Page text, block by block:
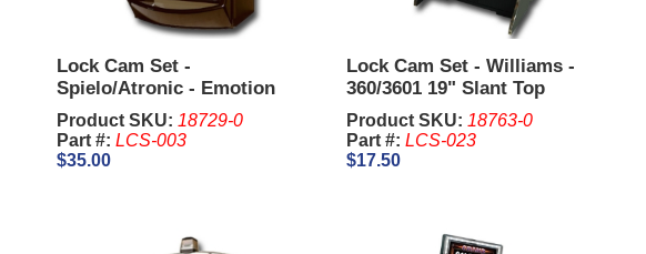
Lock Cam Set -
Spielo/Atronic - Emotion
Upright
Product SKU: 18729-0
Part #: LCS-003
$35.00
Lock Cam Set - Williams -
360/3601 19" Slant Top
Product SKU: 18763-0
Part #: LCS-023
$17.50